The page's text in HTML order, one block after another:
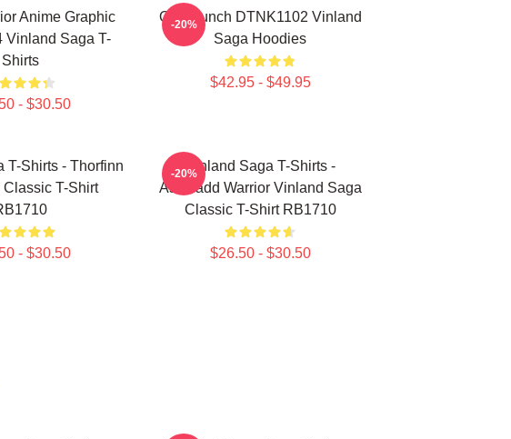
Anime Graphic
Vinland Saga T-
Shirts
- $30.50
One Punch DTNK1102 Vinland
Saga Hoodies
$42.95 - $49.95
-20%
T-Shirts - Thorfinn
Classic T-Shirt
- $30.50
Vinland Saga T-Shirts -
Askeladd Warrior Vinland Saga
Classic T-Shirt RB1710
$26.50 - $30.50
-20%